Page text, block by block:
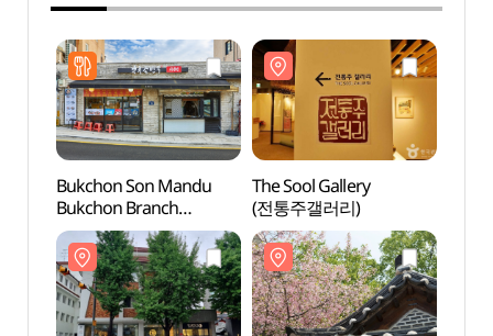
Bukchon Son Mandu
Bukchon Branch
(북촌손만두 북촌점)
The Sool Gallery
(전통주갤러리)